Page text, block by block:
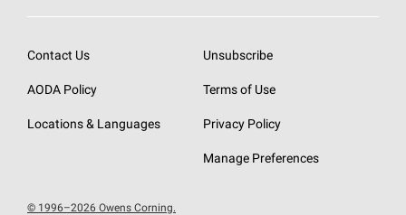
Contact Us
AODA Policy
Locations & Languages
Unsubscribe
Terms of Use
Privacy Policy
Manage Preferences
© 1996–2026 Owens Corning.